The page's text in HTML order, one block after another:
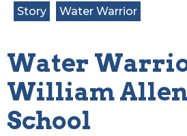
Story Water Warrior
Water
William
School